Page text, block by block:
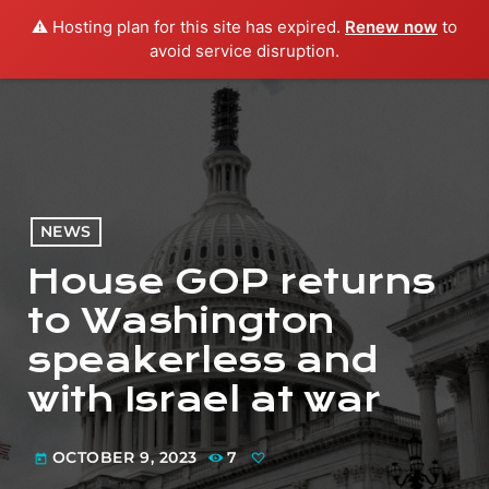
⚠️ Hosting plan for this site has expired. Renew now to
avoid service disruption.
menu play_arrow PLAY RADIO
NEWS
House GOP returns
to Washington
speakerless and
with Israel at war
today OCTOBER 9, 2023 7